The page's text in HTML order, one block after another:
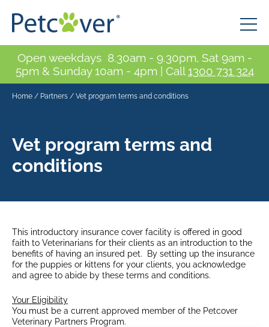
Open weekdays 8.30am - 9.30pm, Sat 9am -
5pm & Sunday 10am - 4pm | Call 1300 731 324
Home / Partners / Vet program terms and conditions
Vet program terms and
conditions
This introductory insurance cover facility is offered in good
faith to Veterinarians for their clients as an introduction to the
benefits of having an insured pet. By setting up the insurance
for the puppies or kittens for your clients, you acknowledge
and agree to abide by these terms and conditions.
Your Eligibility
You must be a current approved member of the Petcover
Veterinary Partners Program.